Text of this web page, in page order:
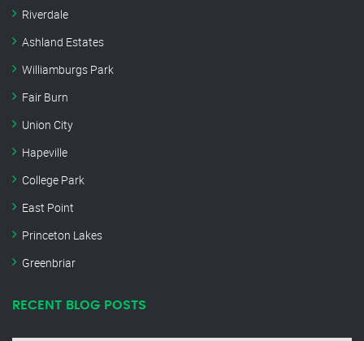
Riverdale
Ashland Estates
Williamburgs Park
Fair Burn
Union City
Hapeville
College Park
East Point
Princeton Lakes
Greenbriar
RECENT BLOG POSTS